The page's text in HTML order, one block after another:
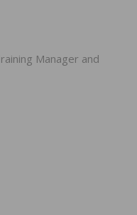
Manager and